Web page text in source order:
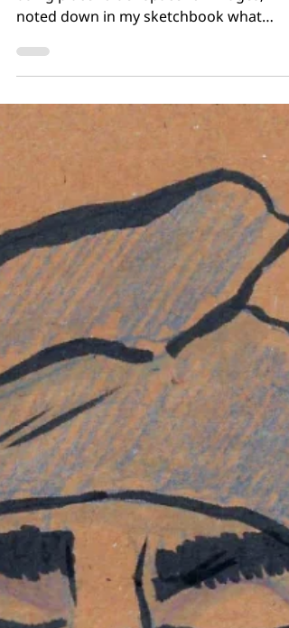
Once the document layout was settled
a little indication of their size (without
being precious this time about specific
dimensions) I then started to sketch out
some rough thumbnails with some
ideas which I could then scan and
more digitally. The Seaborne
One of the first images I started to
develop was a group setting of
adventurers fr